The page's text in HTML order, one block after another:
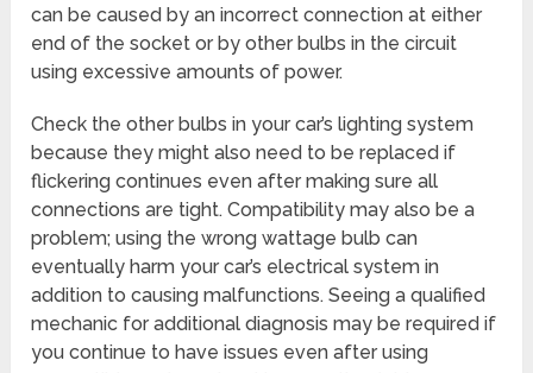
can be caused by an incorrect connection at either
end of the socket or by other bulbs in the circuit
using excessive amounts of power.
Check the other bulbs in your car’s lighting system
because they might also need to be replaced if
flickering continues even after making sure all
connections are tight. Compatibility may also be a
problem; using the wrong wattage bulb can
eventually harm your car’s electrical system in
addition to causing malfunctions. Seeing a qualified
mechanic for additional diagnosis may be required if
you continue to have issues even after using